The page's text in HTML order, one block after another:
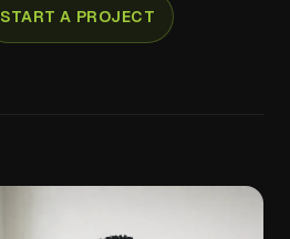
START A PROJECT